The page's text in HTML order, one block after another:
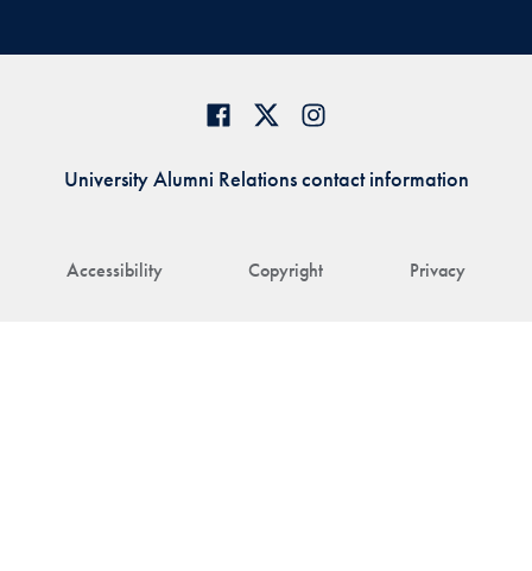
Accessibility Copyright Privacy
University Alumni Relations contact information